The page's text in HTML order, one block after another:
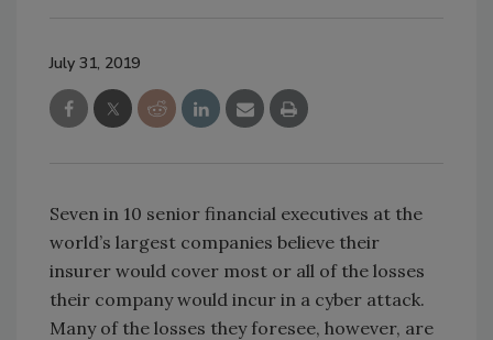
July 31, 2019
Seven in 10 senior financial executives at the
world’s largest companies believe their
insurer would cover most or all of the losses
their company would incur in a cyber attack.
Many of the losses they foresee, however, are